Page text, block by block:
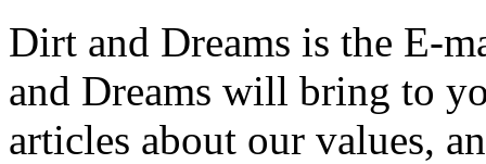
Dirt and Dreams is the E-
and Dreams will bring to
articles about our values,